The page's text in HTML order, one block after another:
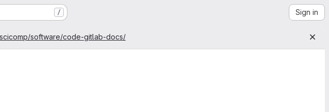
/ Sign in
software/code-gitlab-docs/